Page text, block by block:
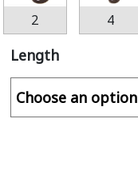
2 4
Length